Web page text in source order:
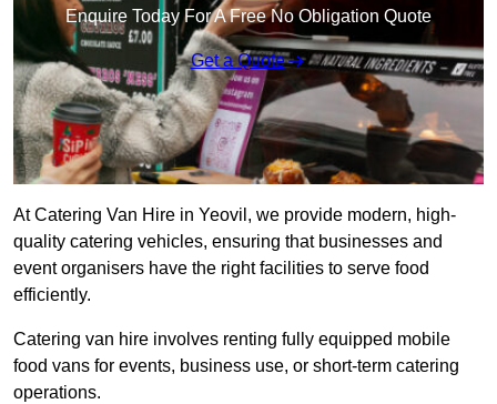
Enquire Today For A Free No Obligation Quote
Get a Quote
At Catering Van Hire in Yeovil, we provide modern, high-
quality catering vehicles, ensuring that businesses and
event organisers have the right facilities to serve food
efficiently.
Catering van hire involves renting fully equipped mobile
food vans for events, business use, or short-term catering
operations.